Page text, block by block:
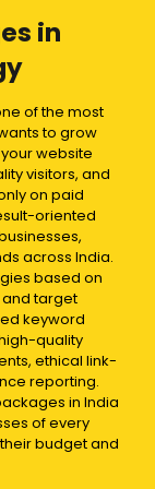
in
of the most
to grow
website
visitors, and
on paid
oriented
across India.
based on
and target
keyword
quality
ethical link-
reporting.
in India
of every
budget and